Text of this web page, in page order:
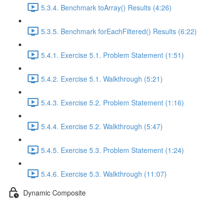
5.3.4. Benchmark toArray() Results (4:26)
5.3.5. Benchmark forEachFiltered() Results (6:22)
5.4.1. Exercise 5.1. Problem Statement (1:51)
5.4.2. Exercise 5.1. Walkthrough (5:21)
5.4.3. Exercise 5.2. Problem Statement (1:16)
5.4.4. Exercise 5.2. Walkthrough (5:47)
5.4.5. Exercise 5.3. Problem Statement (1:24)
5.4.6. Exercise 5.3. Walkthrough (11:07)
Dynamic Composite